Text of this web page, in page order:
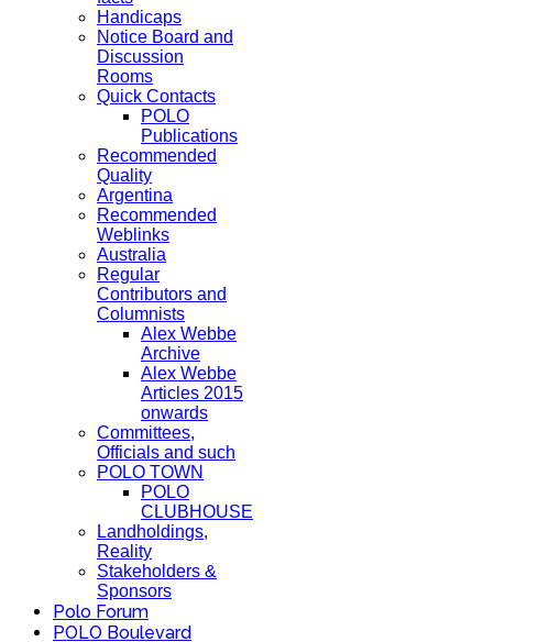
Handicaps
Notice Board and
Discussion
Rooms
Quick Contacts
POLO
Publications
Recommended
Quality
Argentina
Recommended
Weblinks
Australia
Regular
Contributors and
Columnists
Alex Webbe
Archive
Alex Webbe
Articles 2015
onwards
Committees,
Officials and such
POLO TOWN
POLO
CLUBHOUSE
Landholdings,
Reality
Stakeholders &
Sponsors
Polo Forum
POLO Boulevard